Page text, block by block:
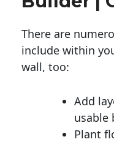
There are
include within
wall, too:
Add
usable
Plant